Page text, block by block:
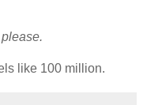
like 100 million.